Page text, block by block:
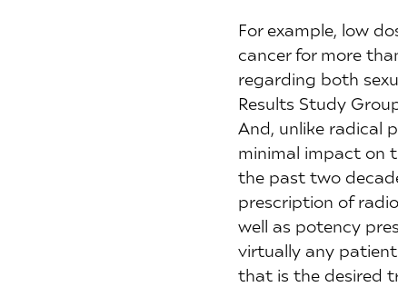
For example, low
cancer for more
regarding both
Results Study
And, unlike radical
minimal impact on
the past two
prescription of
well as potency
virtually any
that is the desired